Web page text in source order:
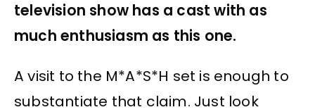
television show has a cast with as
much enthusiasm as this one.
A visit to the M*A*S*H set is enough to
substantiate that claim. Just look